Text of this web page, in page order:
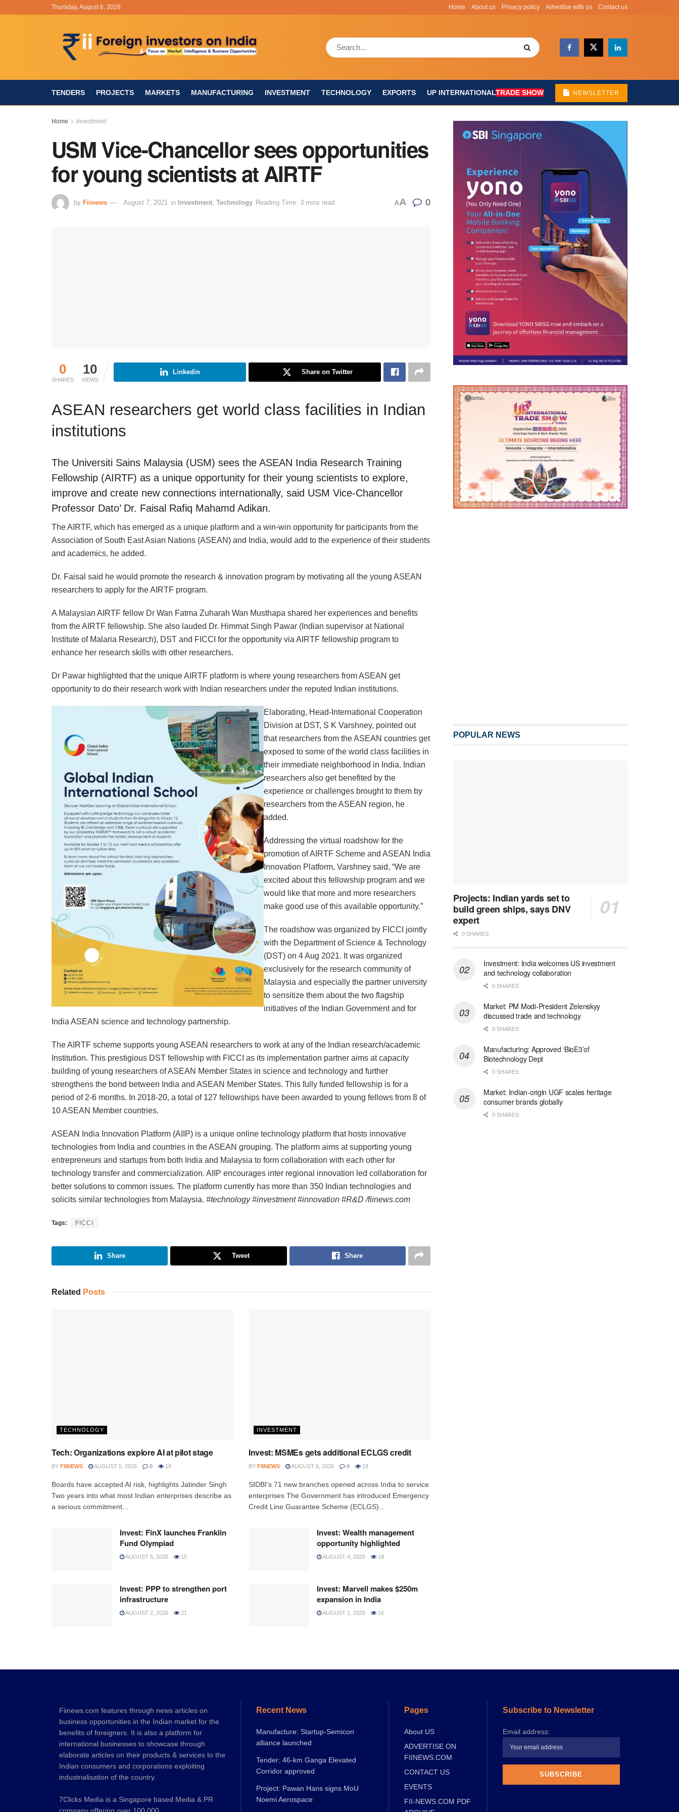
Thursday, August 6, 2026 Home About us Privacy policy Advertise with us Contact us
TENDERS PROJECTS MARKETS MANUFACTURING INVESTMENT TECHNOLOGY EXPORTS UP INTERNATIONALTRADE SHOW NEWSLETTER
Home Investment
USM Vice-Chancellor sees opportunities
for young scientists at AIRTF
by Fiinews August 7, 2021 in Investment Technology Reading Time: 3 mins read AA 0
0
SHARES
10
VIEWS
Linkedin Share on Twitter
ASEAN researchers get world class facilities in Indian
institutions
The Universiti Sains Malaysia (USM) sees the ASEAN India Research Training
Fellowship (AIRTF) as a unique opportunity for their young scientists to explore,
improve and create new connections internationally, said USM Vice-Chancellor
Professor Dato’ Dr. Faisal Rafiq Mahamd Adikan.
The AIRTF, which has emerged as a unique platform and a win-win opportunity for participants from the
Association of South East Asian Nations (ASEAN) and India, would add to the experience of their students
and academics, he added.
Dr. Faisal said he would promote the research & innovation program by motivating all the young ASEAN
researchers to apply for the AIRTF program.
A Malaysian AIRTF fellow Dr Wan Fatma Zuharah Wan Musthapa shared her experiences and benefits
from the AIRTF fellowship. She also lauded Dr. Himmat Singh Pawar (Indian supervisor at National
Institute of Malaria Research), DST and FICCI for the opportunity via AIRTF fellowship program to
enhance her research skills with other researchers.
Dr Pawar highlighted that the unique AIRTF platform is where young researchers from ASEAN get
opportunity to do their research work with Indian researchers under the reputed Indian institutions.
Elaborating, Head-International Cooperation
Division at DST, S K Varshney, pointed out
that researchers from the ASEAN countries get
exposed to some of the world class facilities in
their immediate neighborhood in India. Indian
researchers also get benefited by the
experience or challenges brought to them by
researchers from the ASEAN region, he
added.
Addressing the virtual roadshow for the
promotion of AIRTF Scheme and ASEAN India
Innovation Platform, Varshney said, “We are
excited about this fellowship program and we
would like that more and more researchers
make good use of this available opportunity.”
The roadshow was organized by FICCI jointly
with the Department of Science & Technology
(DST) on 4 Aug 2021. It was organized
exclusively for the research community of
Malaysia and especially the partner university
to sensitize them about the two flagship
initiatives of the Indian Government and for
India ASEAN science and technology partnership.
The AIRTF scheme supports young ASEAN researchers to work at any of the Indian research/academic
Institution. This prestigious DST fellowship with FICCI as its implementation partner aims at capacity
building of young researchers of ASEAN Member States in science and technology and further
strengthens the bond between India and ASEAN Member States. This fully funded fellowship is for a
period of 2-6 months. In 2018-20, a total of 127 fellowships have been awarded to young fellows from 8 of
10 ASEAN Member countries.
ASEAN India Innovation Platform (AIIP) is a unique online technology platform that hosts innovative
technologies from India and countries in the ASEAN grouping. The platform aims at supporting young
entrepreneurs and startups from both India and Malaysia to form collaboration with each other for
technology transfer and commercialization. AIIP encourages inter regional innovation led collaboration for
better solutions to common issues. The platform currently has more than 350 Indian technologies and
solicits similar technologies from Malaysia. #technology #investment #innovation #R&D /fiinews.com
Tags: FICCI
Share Tweet Share
Related Posts
TECHNOLOGY
Tech: Organizations explore AI at pilot stage
BY FIINEWS AUGUST 5, 2026 0 18
Boards have accepted AI risk, highlights Jatinder Singh
Two years into what most Indian enterprises describe as
a serious commitment...
INVESTMENT
Invest: MSMEs gets additional ECLGS credit
BY FIINEWS AUGUST 6, 2026 0 19
SIDBI’s 71 new branches opened across India to service
enterprises The Government has introduced Emergency
Credit Line Guarantee Scheme (ECLGS)...
Invest: FinX launches Franklin
Fund Olympiad
AUGUST 5, 2026 15
Invest: Wealth management
opportunity highlighted
AUGUST 4, 2026 18
Invest: PPP to strengthen port
infrastructure
AUGUST 2, 2026 21
Invest: Marvell makes $250m
expansion in India
AUGUST 1, 2026 16
POPULAR NEWS
Projects: Indian yards set to
build green ships, says DNV
expert
0 SHARES
Investment: India welcomes US investment
and technology collaboration
0 SHARES
Market: PM Modi-President Zelenskyy
discussed trade and technology
0 SHARES
Manufacturing: Approved ‘BioE3’of
Biotechnology Dept
0 SHARES
Market: Indian-origin UGF scales heritage
consumer brands globally
0 SHARES
Fiinews.com features through news articles on
business opportunities in the Indian market for the
benefits of foreigners. It is also a platform for
international businesses to showcase through
elaborate articles on their products & services to the
Indian consumers and corporations exploiting
industrialisation of the country.
7Clicks Media is a Singapore based Media & PR
Recent News
Manufacture: Startup-Semicon
alliance launched
Tender: 46-km Ganga Elevated
Corridor approved
Project: Pawan Hans signs MoU
Noemi Aerospace
Pages
About US
ADVERTISE ON
FIINEWS.COM
CONTACT US
EVENTS
FII-NEWS.COM PDF
Subscribe to Newsletter
Email address: